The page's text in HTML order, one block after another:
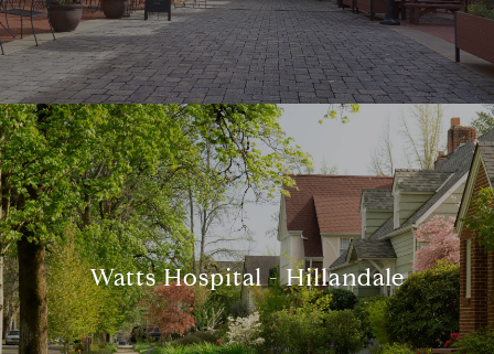
Watts Hospital - Hillandale